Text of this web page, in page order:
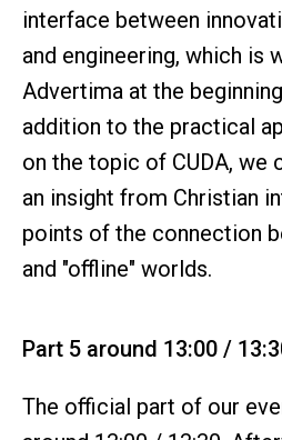
interface between
and engineering, which is
Advertima at the
addition to the practical
on the topic of CUDA, we
an insight from Christian
points of the connection
and "offline" worlds.
Part 5 around 13:00 /
The official part of our